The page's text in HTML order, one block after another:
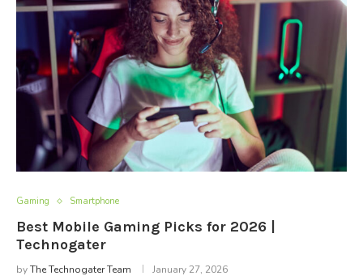
Gaming Smartphone
Best Mobile Gaming Picks for 2026 |
Technogater
byThe Technogater Team January 27, 2026